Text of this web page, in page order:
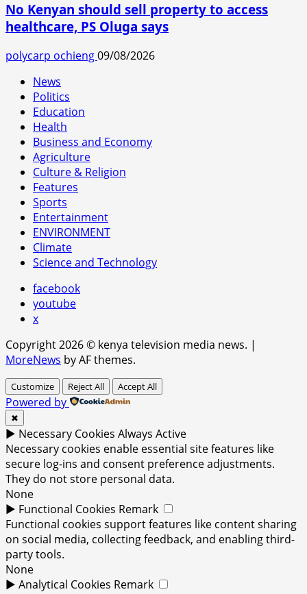
No Kenyan should sell property to access
healthcare, PS Oluga says
polycarp ochieng09/08/2026
News
Politics
Education
Health
Business and Economy
Agriculture
Culture & Religion
Features
Sports
Entertainment
ENVIRONMENT
Climate
Science and Technology
facebook
youtube
x
Copyright 2026 © kenya television media news. |
MoreNews by AF themes.
Customize Reject All Accept All
Powered by
✖
► Necessary Cookies Always Active
Necessary cookies enable essential site features like
secure log-ins and consent preference adjustments.
They do not store personal data.
None
► Functional Cookies Remark
Functional cookies support features like content sharing
on social media, collecting feedback, and enabling third-
party tools.
None
► Analytical Cookies Remark